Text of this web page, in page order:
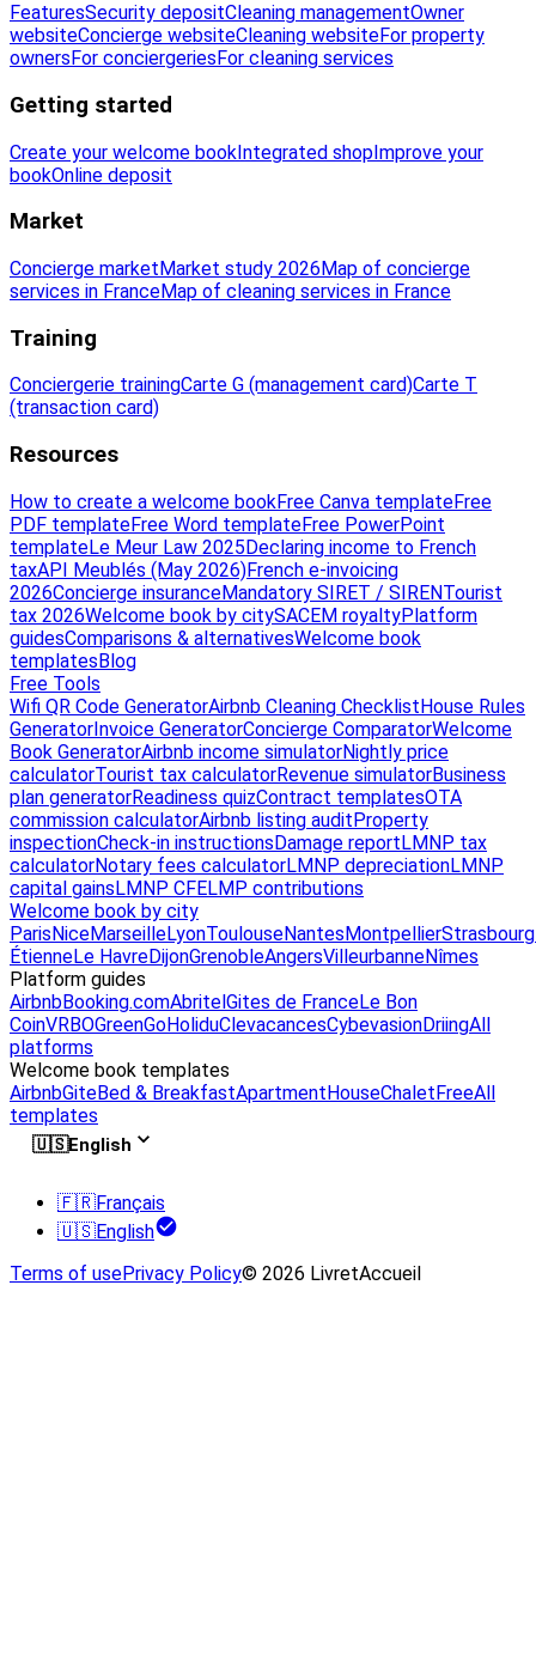
FeaturesSecurity depositCleaning managementOwner
websiteConcierge websiteCleaning websiteFor property
owners For conciergeries For cleaning services
Getting started
Create your welcome bookIntegrated shopImprove your
bookOnline deposit
Market
Concierge marketMarket study 2026Map of concierge
services in FranceMap of cleaning services in France
Training
Conciergerie trainingCarte G (management card)Carte T
(transaction card)
Resources
How to create a welcome bookFree Canva templateFree
PDF templateFree Word templateFree PowerPoint
templateLe Meur Law 2025Declaring income to French
taxAPI Meublés (May 2026)French e-invoicing
2026Concierge insuranceMandatory SIRET / SIRENTourist
tax 2026Welcome book by citySACEM royaltyPlatform
guidesComparisons & alternativesWelcome book
templatesBlog
Free Tools
Wifi QR Code GeneratorAirbnb Cleaning ChecklistHouse Rules
GeneratorInvoice GeneratorConcierge ComparatorWelcome
Book GeneratorAirbnb income simulatorNightly price
calculatorTourist tax calculatorRevenue simulatorBusiness
plan generatorReadiness quizContract templatesOTA
commission calculatorAirbnb listing auditProperty
inspectionCheck-in instructionsDamage reportLMNP tax
calculatorNotary fees calculatorLMNP depreciationLMNP
capital gainsLMNP CFELMP contributions
Welcome book by city
ParisNiceMarseilleLyonToulouseNantesMontpellierStrasbourg
ÉtienneLe HavreDijonGrenobleAngersVilleurbanneNîmes
Platform guides
AirbnbBooking.comAbritelGites de FranceLe Bon
CoinVRBOGreenGoHoliduClevacancesCybevasionDriingAll
platforms
Welcome book templates
AirbnbGiteBed & BreakfastApartmentHouseChaletFreeAll
templates
🇺🇸English
🇫🇷Français
🇺🇸English
Terms of usePrivacy Policy© 2026 LivretAccueil